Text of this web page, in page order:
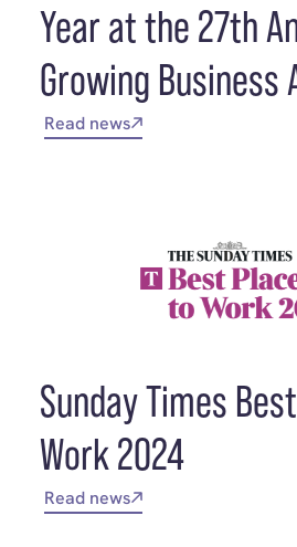
Year at the 27th
Growing Business
Read news
Sunday Times
Work 2024
Read news